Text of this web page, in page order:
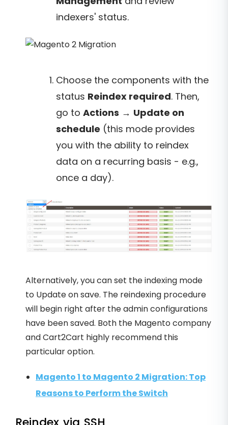
indexers' status.
Choose the components with the
status Reindex required. Then,
go to Actions → Update on
schedule (this mode provides
you with the ability to reindex
data on a recurring basis - e.g.,
once a day).
Alternatively, you can set the indexing mode
to Update on save. The reindexing procedure
will begin right after the admin configurations
have been saved. Both the Magento company
and Cart2Cart highly recommend this
particular option.
Magento 1 to Magento 2 Migration: Top
Reasons to Perform the Switch